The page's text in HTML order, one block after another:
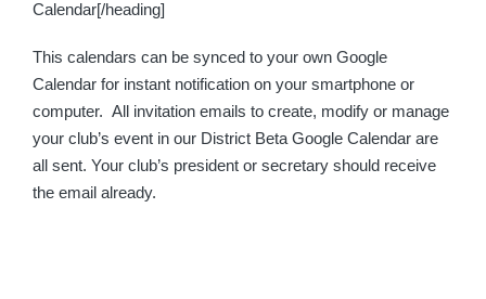
Calendar[/heading]
This calendars can be synced to your own Google
Calendar for instant notification on your smartphone or
computer. All invitation emails to create, modify or manage
your club’s event in our District Beta Google Calendar are
all sent. Your club’s president or secretary should receive
the email already.